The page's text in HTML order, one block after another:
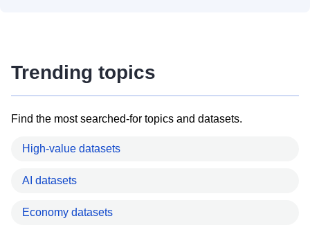
Trending topics
Find the most searched-for topics and datasets.
High-value datasets
AI datasets
Economy datasets